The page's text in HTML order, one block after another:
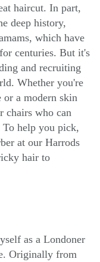
haircut. In part,
deep history,
which have
centuries. But it's
and recruiting
Whether you're
a modern skin
chairs who can
To help you pick,
at our Harrods
hair to
as a Londoner
Originally from